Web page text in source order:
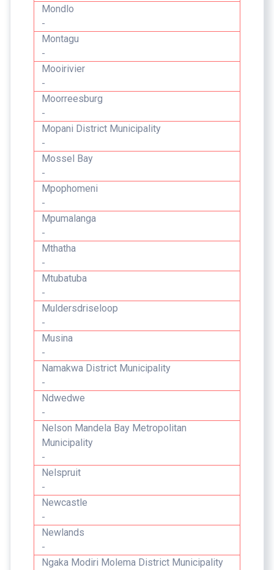
Mondlo
-
Montagu
-
Mooirivier
-
Moorreesburg
-
Mopani District Municipality
-
Mossel Bay
-
Mpophomeni
-
Mpumalanga
-
Mthatha
-
Mtubatuba
-
Muldersdriseloop
-
Musina
-
Namakwa District Municipality
-
Ndwedwe
-
Nelson Mandela Bay Metropolitan
Municipality
-
Nelspruit
-
Newcastle
-
Newlands
-
Ngaka Modiri Molema District Municipality